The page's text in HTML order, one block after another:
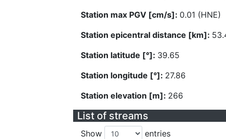
Station max PGV [cm/s]: 0.01 (HNE)
Station epicentral distance [km]:
Station latitude [°]: 39.65
Station longitude [°]: 27.86
Station elevation [m]: 266
List of streams
Show entries